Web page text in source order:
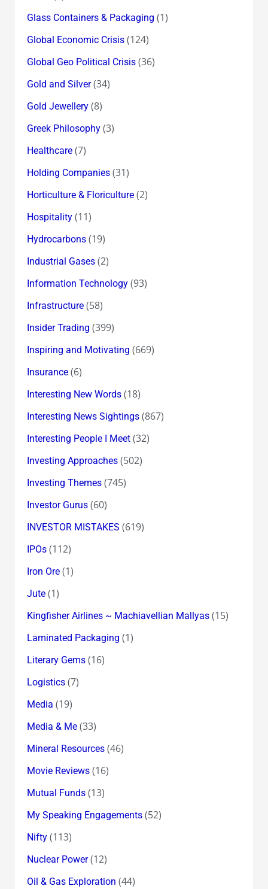
Glass Containers & Packaging (1)
Global Economic Crisis(124)
Global Geo Political Crisis(36)
Gold and Silver(34)
Gold Jewellery(8)
Greek Philosophy(3)
Healthcare(7)
Holding Companies(31)
Horticulture & Floriculture(2)
Hospitality(11)
Hydrocarbons(19)
Industrial Gases(2)
Information Technology(93)
Infrastructure(58)
Insider Trading (399)
Inspiring and Motivating (669)
Insurance(6)
Interesting New Words(18)
Interesting News Sightings(867)
Interesting People I Meet(32)
Investing Approaches(502)
Investing Themes(745)
Investor Gurus(60)
INVESTOR MISTAKES (619)
IPOs(112)
Iron Ore(1)
Jute(1)
Kingfisher Airlines ~ Machiavellian Mallyas(15)
Laminated Packaging (1)
Literary Gems(16)
Logistics(7)
Media (19)
Media & Me(33)
Mineral Resources(46)
Movie Reviews(16)
Mutual Funds(13)
My Speaking Engagements(52)
Nifty(113)
Nuclear Power(12)
Oil & Gas Exploration (44)